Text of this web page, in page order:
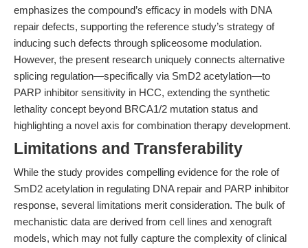
emphasizes the compound’s efficacy in models with DNA
repair defects, supporting the reference study’s strategy of
inducing such defects through spliceosome modulation.
However, the present research uniquely connects alternative
splicing regulation—specifically via SmD2 acetylation—to
PARP inhibitor sensitivity in HCC, extending the synthetic
lethality concept beyond BRCA1/2 mutation status and
highlighting a novel axis for combination therapy development.
Limitations and Transferability
While the study provides compelling evidence for the role of
SmD2 acetylation in regulating DNA repair and PARP inhibitor
response, several limitations merit consideration. The bulk of
mechanistic data are derived from cell lines and xenograft
models, which may not fully capture the complexity of clinical